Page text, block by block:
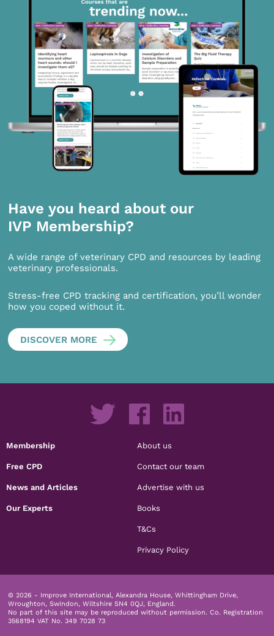
Have you heard about our
IVP Membership?
A wide range of veterinary CPD and resources by leading
veterinary professionals.
Stress-free CPD tracking and certification, you’ll wonder
how you coped without it.
DISCOVER MORE
Membership
Free CPD
News and Articles
Our Experts
About us
Contact our team
Advertise with us
Books
T&Cs
Privacy Policy
© 2026 - Improve International, Alexandra House, Whittingham Drive,
Wroughton, Swindon, Wiltshire SN4 0QJ, England.
No part of this site may be reproduced without permission. Co. Registration
3568194 VAT No. 349 7028 73